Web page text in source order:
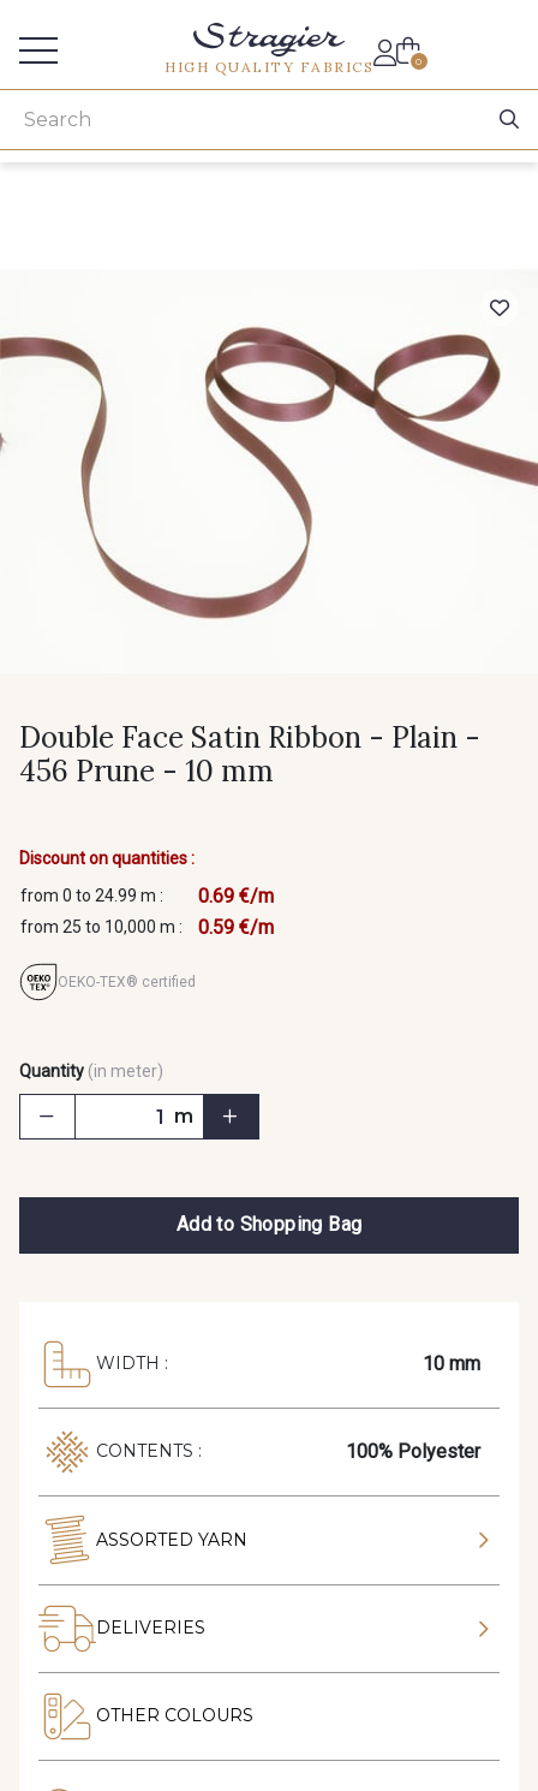
HIGH QUALITY FABRICS 0
Double Face Satin Ribbon - Plain -
456 Prune - 10 mm
Discount on quantities :
from 0 to 24.99 m :
0.69 €/m
from 25 to 10,000 m : 0.59 €/m
OEKO-TEX® certified
Quantity (in meter)
m
Add to Shopping Bag
WIDTH : 10 mm
CONTENTS : 100% Polyester
ASSORTED YARN
DELIVERIES
OTHER COLOURS